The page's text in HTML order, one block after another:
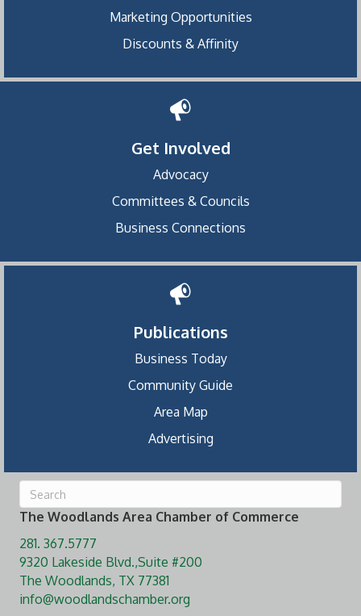
Marketing Opportunities
Discounts & Affinity
Get Involved
Advocacy
Committees & Councils
Business Connections
Publications
Business Today
Community Guide
Area Map
Advertising
The Woodlands Area Chamber of Commerce
281. 367.5777
9320 Lakeside Blvd.,Suite #200
The Woodlands, TX 77381
info@woodlandschamber.org